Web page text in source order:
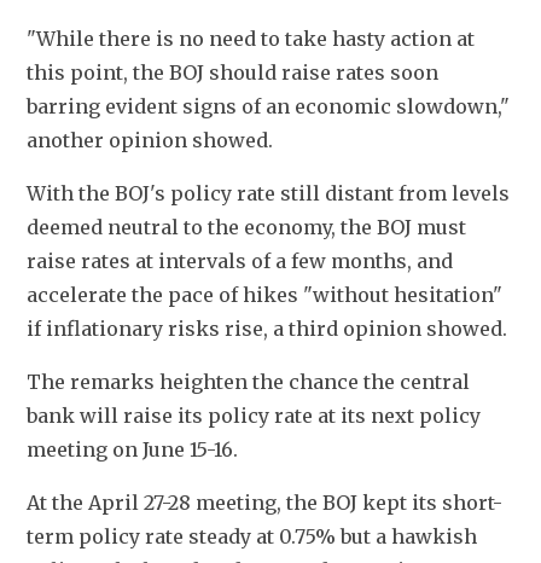
"While there is no need to take hasty action at
this point, the BOJ should raise rates soon
barring evident signs of an economic slowdown,"
another opinion showed.
With the BOJ's policy rate still distant from levels
deemed neutral to the economy, the BOJ must
raise rates at intervals of a few months, and
accelerate the pace of hikes "without hesitation"
if inflationary risks rise, a third opinion showed.
The remarks heighten the chance the central
bank will raise its policy rate at its next policy
meeting on June 15-16.
At the April 27-28 meeting, the BOJ kept its short-
term policy rate steady at 0.75% but a hawkish